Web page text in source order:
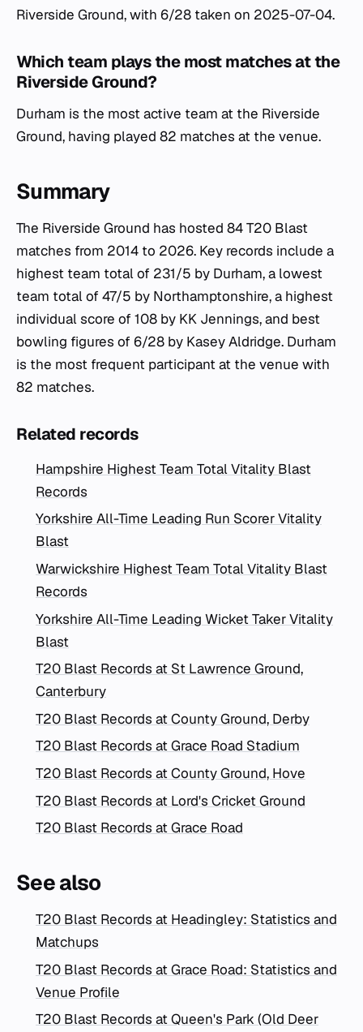
Riverside Ground, with 6/28 taken on 2025-07-04.
Which team plays the most matches at the
Riverside Ground?
Durham is the most active team at the Riverside
Ground, having played 82 matches at the venue.
Summary
The Riverside Ground has hosted 84 T20 Blast
matches from 2014 to 2026. Key records include a
highest team total of 231/5 by Durham, a lowest
team total of 47/5 by Northamptonshire, a highest
individual score of 108 by KK Jennings, and best
bowling figures of 6/28 by Kasey Aldridge. Durham
is the most frequent participant at the venue with
82 matches.
Related records
Hampshire Highest Team Total Vitality Blast
Records
Yorkshire All-Time Leading Run Scorer Vitality
Blast
Warwickshire Highest Team Total Vitality Blast
Records
Yorkshire All-Time Leading Wicket Taker Vitality
Blast
T20 Blast Records at St Lawrence Ground,
Canterbury
T20 Blast Records at County Ground, Derby
T20 Blast Records at Grace Road Stadium
T20 Blast Records at County Ground, Hove
T20 Blast Records at Lord's Cricket Ground
T20 Blast Records at Grace Road
See also
T20 Blast Records at Headingley: Statistics and
Matchups
T20 Blast Records at Grace Road: Statistics and
Venue Profile
T20 Blast Records at Queen's Park (Old Deer